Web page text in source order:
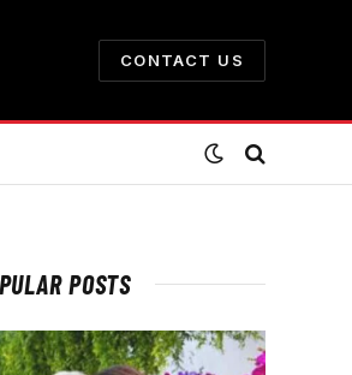
CONTACT US
POSTS